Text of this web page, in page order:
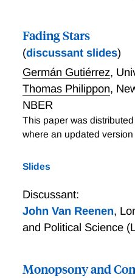
Fading Stars
(discussant slides)
Germán Gutiérrez,
Thomas Philippon,
NBER
This paper was
where an updated
Slides
Discussant:
John Van Reenen,
and Political Science
Monopsony and